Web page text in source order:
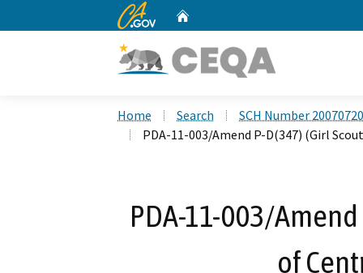
CA.gov
Home Search
SCH Number
PDA-11-003/Amend P-D(347) (Girl
PDA-11-003/
of